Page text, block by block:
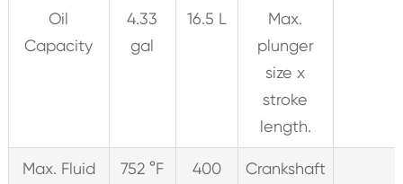
Oil
Capacity
4.33
gal
16.5 L
Max.
plunger
size x
stroke
length.
Max. Fluid
752 °F
400
Crankshaft